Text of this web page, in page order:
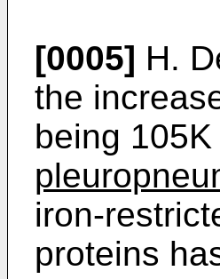
[0005] H.
the
being
iron-
proteins